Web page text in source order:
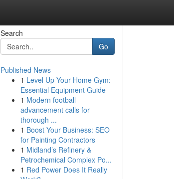
Search
Go
Published News
1 Level Up Your Home Gym:
Essential Equipment Guide
1 Modern football
advancement calls for
thorough ...
1 Boost Your Business: SEO
for Painting Contractors
1 Midland’s Refinery &
Petrochemical Complex Po...
1 Red Power Does It Really